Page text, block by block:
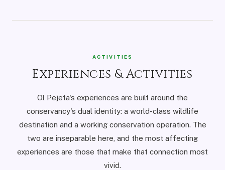
ACTIVITIES
Experiences & Activities
Ol Pejeta's experiences are built around the
conservancy's dual identity: a world-class wildlife
destination and a working conservation operation. The
two are inseparable here, and the most affecting
experiences are those that make that connection most
vivid.